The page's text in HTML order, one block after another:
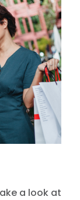
a look at